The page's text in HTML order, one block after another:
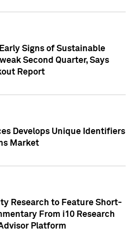
Signs of Sustainable
Second Quarter, Says
Report
Develops Unique Identifiers
Market
Research to Feature Short-
From i10 Research
Platform